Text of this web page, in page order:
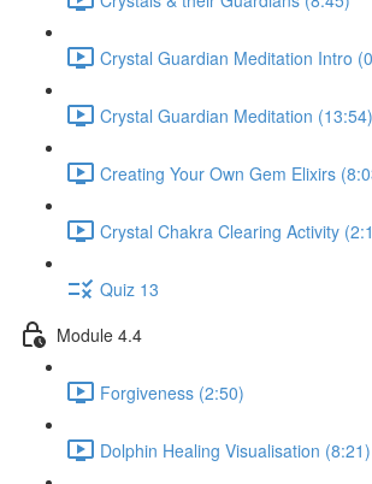
Crystal Guardian Meditation Intro
Crystal Guardian Meditation (13:54)
Creating Your Own Gem Elixirs
Crystal Chakra Clearing Activity
Quiz 13
Module 4.4
Forgiveness (2:50)
Dolphin Healing Visualisation (8:21)